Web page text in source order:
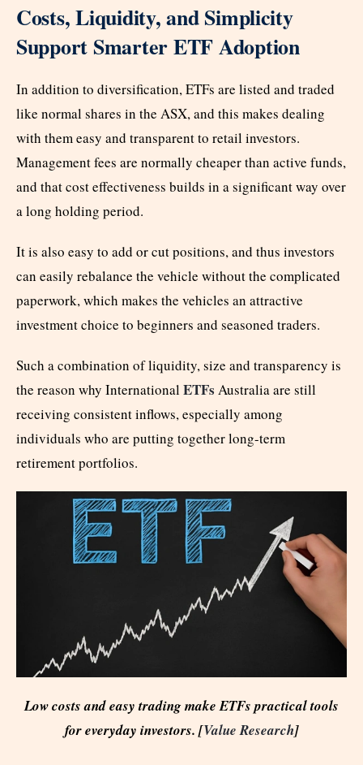
Costs, Liquidity, and Simplicity
Support Smarter ETF Adoption
In addition to diversification, ETFs are listed and traded
like normal shares in the ASX, and this makes dealing
with them easy and transparent to retail investors.
Management fees are normally cheaper than active funds,
and that cost effectiveness builds in a significant way over
a long holding period.
It is also easy to add or cut positions, and thus investors
can easily rebalance the vehicle without the complicated
paperwork, which makes the vehicles an attractive
investment choice to beginners and seasoned traders.
Such a combination of liquidity, size and transparency is
the reason why InternationalETFs Australia are still
receiving consistent inflows, especially among
individuals who are putting together long-term
retirement portfolios.
Low costs and easy trading make ETFs practical tools
for everyday investors. [Value Research]